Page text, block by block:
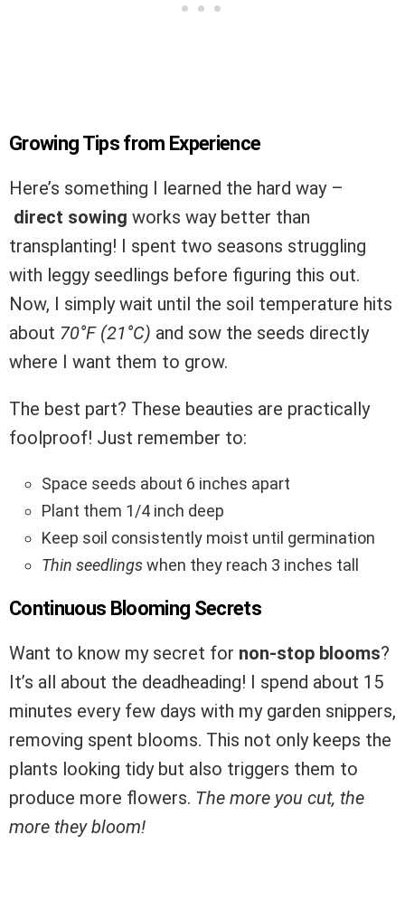
Growing Tips from Experience
Here’s something I learned the hard way –
direct sowing works way better than
transplanting! I spent two seasons struggling
with leggy seedlings before figuring this out.
Now, I simply wait until the soil temperature hits
about 70°F (21°C) and sow the seeds directly
where I want them to grow.
The best part? These beauties are practically
foolproof! Just remember to:
Space seeds about 6 inches apart
Plant them 1/4 inch deep
Keep soil consistently moist until germination
Thin seedlingswhen they reach 3 inches tall
Continuous Blooming Secrets
Want to know my secret for non-stop blooms?
It’s all about the deadheading! I spend about 15
minutes every few days with my garden snippers,
removing spent blooms. This not only keeps the
plants looking tidy but also triggers them to
produce more flowers. The more you cut, the
more they bloom!